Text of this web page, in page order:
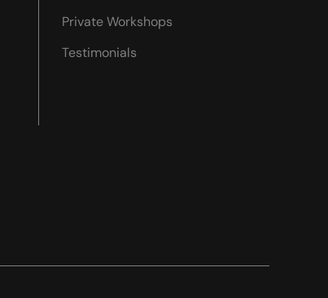
Private Workshops
Testimonials